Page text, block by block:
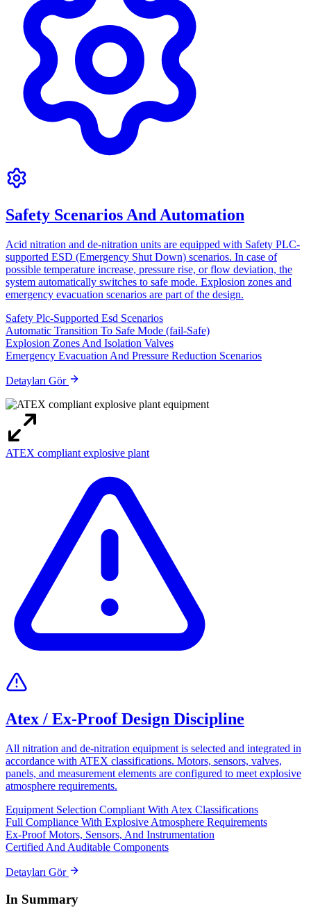
Safety Scenarios And Automation
Acid nitration and de-nitration units are equipped with Safety PLC-
supported ESD (Emergency Shut Down) scenarios. In case of
possible temperature increase, pressure rise, or flow deviation, the
system automatically switches to safe mode. Explosion zones and
emergency evacuation scenarios are part of the design.
Safety Plc-Supported Esd Scenarios
Automatic Transition To Safe Mode (fail-Safe)
Explosion Zones And Isolation Valves
Emergency Evacuation And Pressure Reduction Scenarios
Detayları Gör
ATEX compliant explosive plant
Atex / Ex-Proof Design Discipline
All nitration and de-nitration equipment is selected and integrated in
accordance with ATEX classifications. Motors, sensors, valves,
panels, and measurement elements are configured to meet explosive
atmosphere requirements.
Equipment Selection Compliant With Atex Classifications
Full Compliance With Explosive Atmosphere Requirements
Ex-Proof Motors, Sensors, And Instrumentation
Certified And Auditable Components
Detayları Gör
In Summary